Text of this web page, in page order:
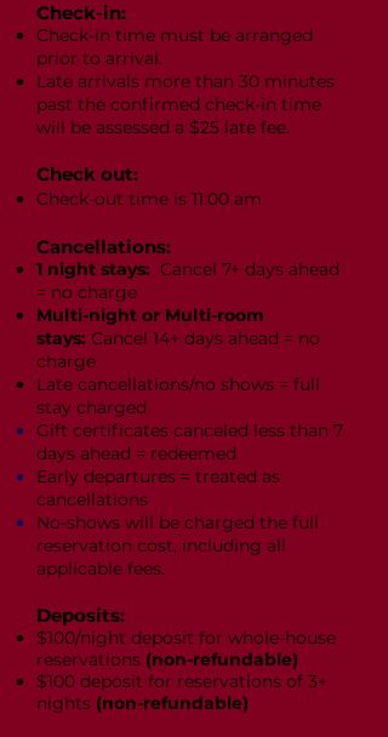
Check-in:
Check-in time must be arranged
prior to arrival.
Late arrivals more than 30 minutes
past the confirmed check-in time
will be assessed a $25 late fee.
Check out:
Check-out time is 11:00 am
Cancellations:
1 night stays: Cancel 7+ days ahead
= no charge
Multi-night or Multi-room
stays: Cancel 14+ days ahead = no
charge
Late cancellations/no shows = full
stay charged
Gift certificates canceled less than 7
days ahead = redeemed
Early departures = treated as
cancellations
No-shows will be charged the full
reservation cost, including all
applicable fees.
Deposits:
$100/night deposit for whole-house
reservations (non-refundable)
$100 deposit for reservations of 3+
nights (non-refundable)